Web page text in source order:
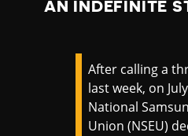
AN INDEFINITE
After calling a
last week, on
National
Union (NSEU)